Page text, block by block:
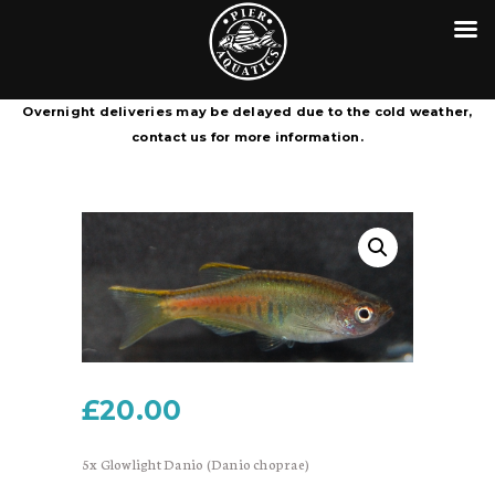
Overnight deliveries may be delayed due to the cold weather,
contact us for more information.
PIER AQUATICS
Aquatics centre in Wigan specialising in tropical fish
COURIER SERVICE TERMS &
CONDITIONS
£20.00
5x Glowlight Danio (Danio choprae)